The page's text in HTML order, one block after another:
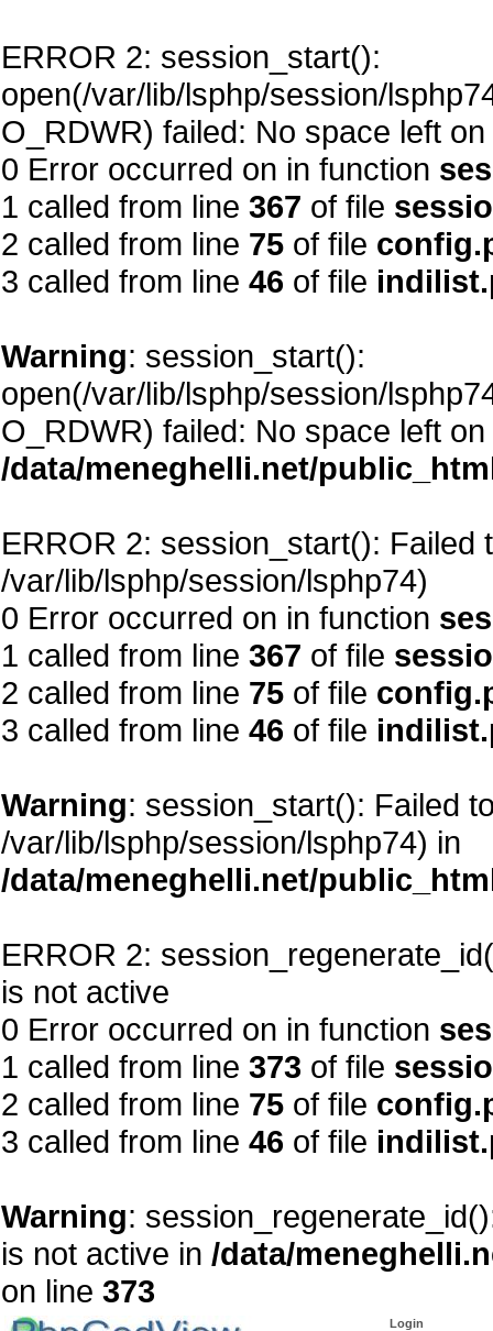
ERROR 2: session_start():
open(/var/lib/lsphp/session/
O_RDWR) failed: No space left
0 Error occurred on in function
1 called from line 367 of file
2 called from line 75 of file
3 called from line 46 of file
Warning: session_start():
open(/var/lib/lsphp/session/
O_RDWR) failed: No space left
/data/meneghelli.net/
ERROR 2: session_start():
/var/lib/lsphp/session/lsphp74)
0 Error occurred on in function
1 called from line 367 of file
2 called from line 75 of file
3 called from line 46 of file
Warning: session_start(): Failed
/var/lib/lsphp/session/lsphp74) in
/data/meneghelli.net/
ERROR 2:
is not active
0 Error occurred on in function
1 called from line 373 of file
2 called from line 75 of file
3 called from line 46 of file
Warning:
is not active in /data/
on line 373
Login